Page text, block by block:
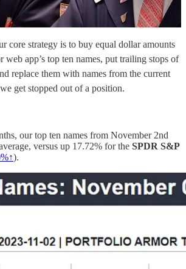
core strategy is to buy equal dollar amounts
app’s top ten names, put trailing stops of
replace them with names from the current
get stopped out of a position.
our top ten names from November 2nd
versus up 17.72% for the SPDR S&P
).